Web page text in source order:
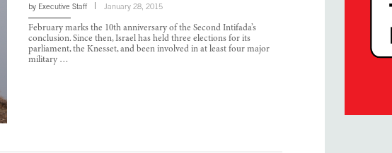
by Executive Staff January 28, 2015
February marks the 10th anniversary of the Second Intifada’s
conclusion. Since then, Israel has held three elections for its
parliament, the Knesset, and been involved in at least four major
military …